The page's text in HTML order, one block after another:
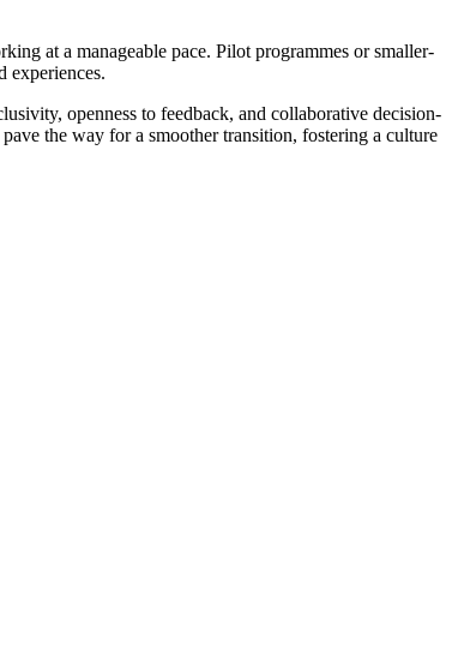
at a manageable pace. Pilot programmes or smaller-
experiences.
openness to feedback, and collaborative decision-
the way for a smoother transition, fostering a culture